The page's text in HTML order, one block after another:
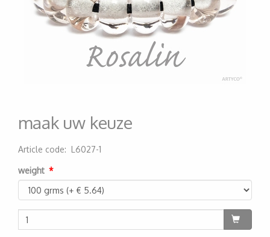
maak uw keuze
Article code: L6027-1
weight